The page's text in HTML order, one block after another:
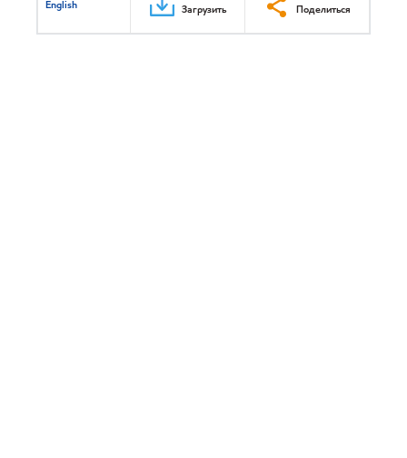
English Загрузить Поделиться